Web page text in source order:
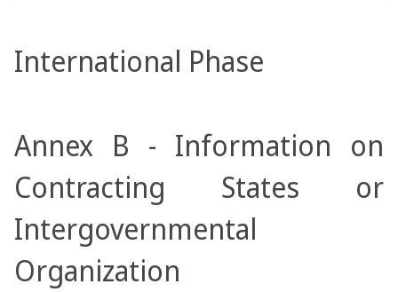
International Phase
Annex B - Information on
Contracting States or
Intergovernmental
Organization